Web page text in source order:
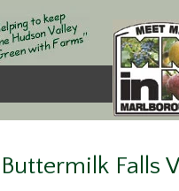
Buttermilk Falls